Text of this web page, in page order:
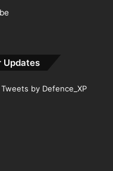
Updates
Tweets by Defence_XP